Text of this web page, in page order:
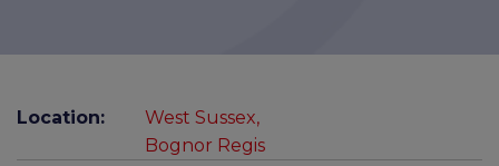
Location:
West Sussex,
Bognor Regis